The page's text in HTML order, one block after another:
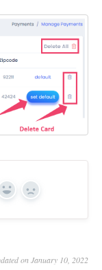
Yes No
on January 10, 2022